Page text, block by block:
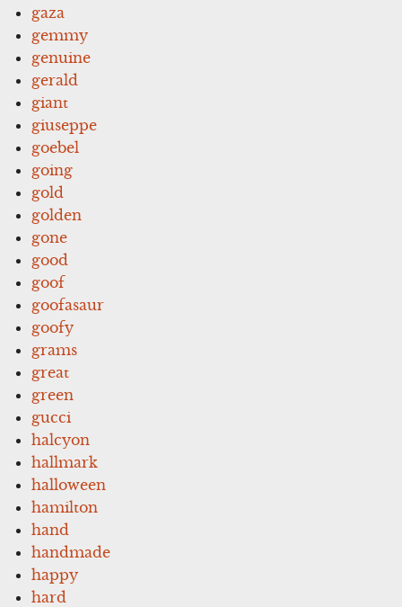
gaza
gemmy
genuine
gerald
giant
giuseppe
goebel
going
gold
golden
gone
good
goof
goofasaur
goofy
grams
great
green
gucci
halcyon
hallmark
halloween
hamilton
hand
handmade
happy
hard